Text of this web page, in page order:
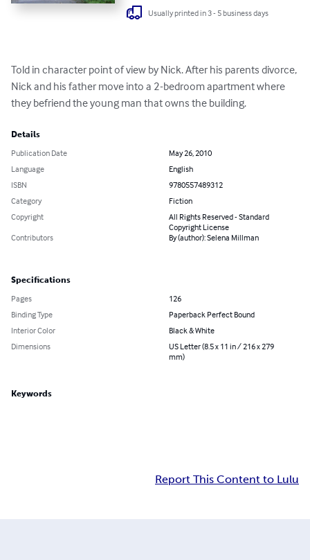
Usually printed in 3 - 5 business days
Told in character point of view by Nick. After his parents divorce,
Nick and his father move into a 2-bedroom apartment where
they befriend the young man that owns the building.
Details
Publication Date
May 26, 2010
Language
English
ISBN
9780557489312
Category
Fiction
Copyright
All Rights Reserved - Standard
Copyright License
Contributors
By (author): Selena Millman
Specifications
Pages
126
Binding Type
Paperback Perfect Bound
Interior Color
Black & White
Dimensions
US Letter (8.5 x 11 in / 216 x 279
mm)
Keywords
Report This Content to Lulu